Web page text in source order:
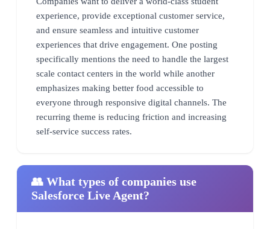
experience, provide exceptional customer service,
and ensure seamless and intuitive customer
experiences that drive engagement. One posting
specifically mentions the need to handle the largest
scale contact centers in the world while another
emphasizes making better food accessible to
everyone through responsive digital channels. The
recurring theme is reducing friction and increasing
self-service success rates.
👥 What types of companies use
Salesforce Live Agent?